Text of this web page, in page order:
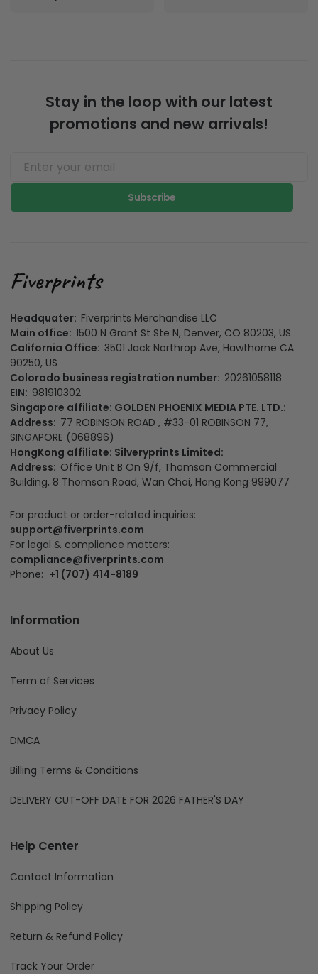
Stay in the loop with our latest
promotions and new arrivals!
Subscribe
Headquater: Fiverprints Merchandise LLC
Main office: 1500 N Grant St Ste N, Denver, CO 80203, US
California Office: 3501 Jack Northrop Ave, Hawthorne CA
90250, US
Colorado business registration number: 20261058118
EIN: 981910302
Singapore affiliate: GOLDEN PHOENIX MEDIA PTE. LTD.:
Address: 77 ROBINSON ROAD , #33-01 ROBINSON 77,
SINGAPORE (068896)
HongKong affiliate: Silveryprints Limited:
Address: Office Unit B On 9/f, Thomson Commercial
Building, 8 Thomson Road, Wan Chai, Hong Kong 999077
For product or order-related inquiries:
support@fiverprints.com
For legal & compliance matters:
compliance@fiverprints.com
Phone: +1 (707) 414-8189
Information
About Us
Term of Services
Privacy Policy
DMCA
Billing Terms & Conditions
DELIVERY CUT-OFF DATE FOR 2026 FATHER'S DAY
Help Center
Contact Information
Shipping Policy
Return & Refund Policy
Track Your Order